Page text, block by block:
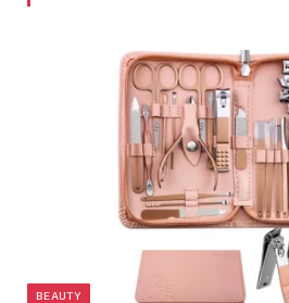
BEAUTY